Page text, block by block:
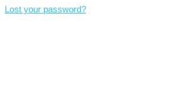
Lost your password?